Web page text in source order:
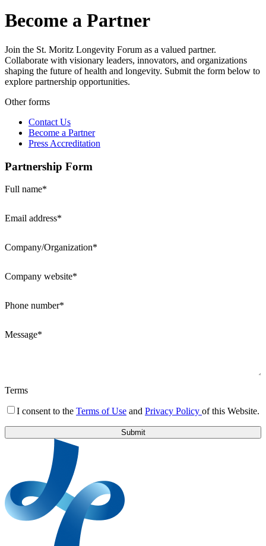
Become a Partner
Join the St. Moritz Longevity Forum as a valued partner.
Collaborate with visionary leaders, innovators, and organizations
shaping the future of health and longevity. Submit the form below to
explore partnership opportunities.
Other forms
Contact Us
Become a Partner
Press Accreditation
Partnership Form
Full name*
Email address*
Company/Organization*
Company website*
Phone number*
Message*
Terms
I consent to the Terms of Use and Privacy Policy of this Website.